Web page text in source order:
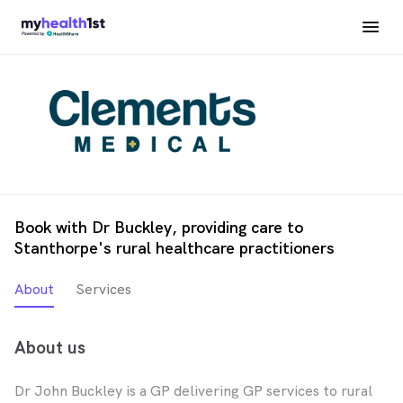
Book with Dr Buckley, providing care to
Stanthorpe's rural healthcare practitioners
About Services
About us
Dr John Buckley is a GP delivering GP services to rural